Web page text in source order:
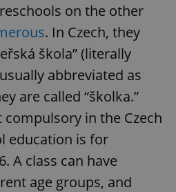
on the other
. In Czech, they
škola” (literally
abbreviated as
are called “školka.”
in the Czech
education is for
A class can have
age groups, and